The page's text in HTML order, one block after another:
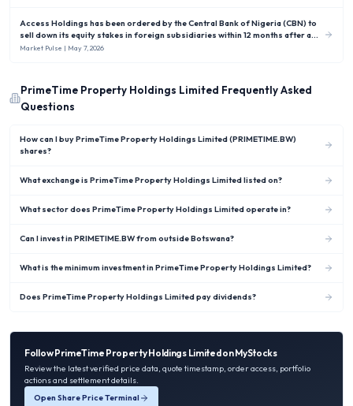
Access Holdings has been ordered by the Central Bank of Nigeria (CBN) to
sell down its equity stakes in foreign subsidiaries within 12 months after a
new rule capped Nigerian banks’ overseas investments at no more than 10 %
Market Pulse | May 7, 2026
PrimeTime Property Holdings Limited Frequently Asked
Questions
How can I buy PrimeTime Property Holdings Limited (PRIMETIME.BW)
shares?
What exchange is PrimeTime Property Holdings Limited listed on?
What sector does PrimeTime Property Holdings Limited operate in?
Can I invest in PRIMETIME.BW from outside Botswana?
What is the minimum investment in PrimeTime Property Holdings Limited?
Does PrimeTime Property Holdings Limited pay dividends?
FollowPrimeTime Property Holdings Limitedon MyStocks
Review the latest verified price data, quote timestamp, order access, portfolio
actions and settlement details.
Open Share Price Terminal